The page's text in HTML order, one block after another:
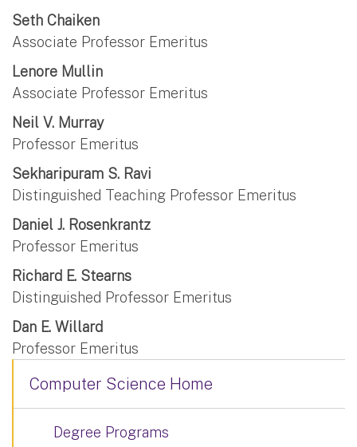
Seth Chaiken
Associate Professor Emeritus
Lenore Mullin
Associate Professor Emeritus
Neil V. Murray
Professor Emeritus
Sekharipuram S. Ravi
Distinguished Teaching Professor Emeritus
Daniel J. Rosenkrantz
Professor Emeritus
Richard E. Stearns
Distinguished Professor Emeritus
Dan E. Willard
Professor Emeritus
Computer Science Home
Degree Programs